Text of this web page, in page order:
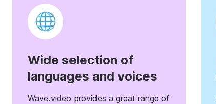
Wide selection of
languages and voices
Wave.video provides a great range of